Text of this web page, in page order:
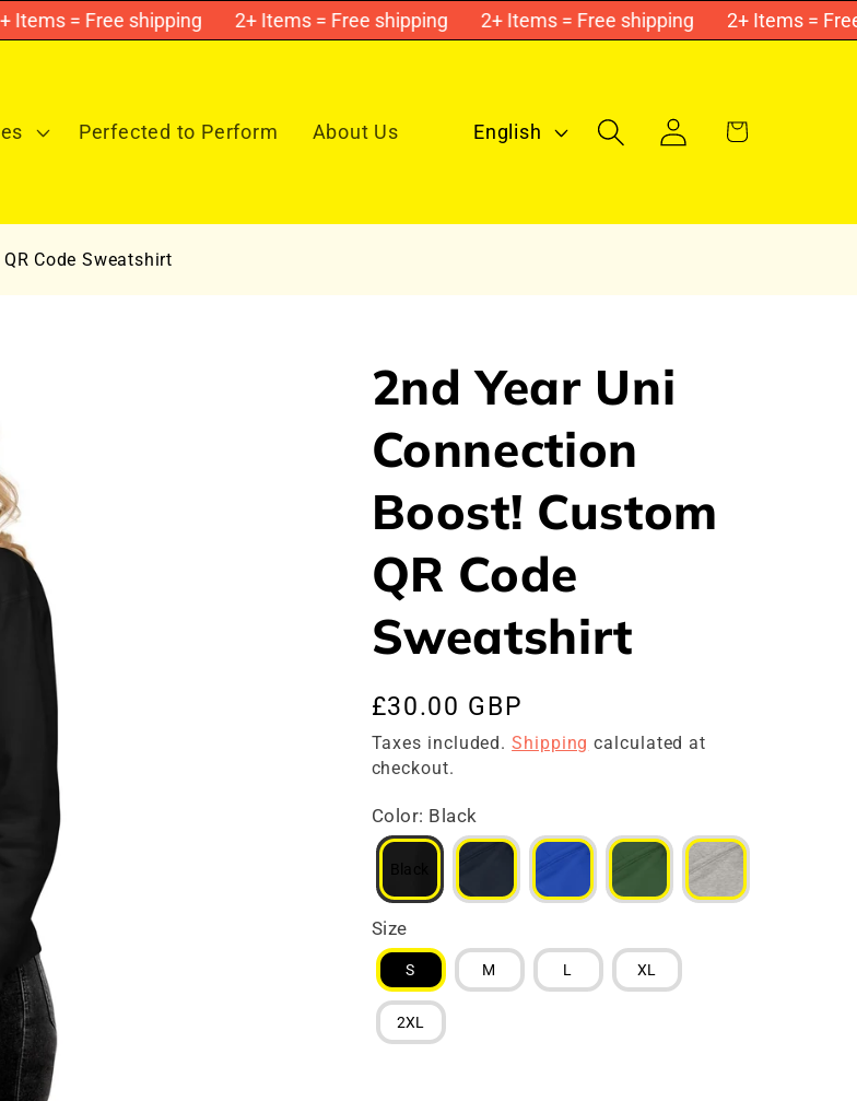
= Free shipping 2+ Items = Free shipping 2+ Items = Free shipping 2+ Items = Free
Perfected to Perform About Us
g
English
Log
in
Cart
Code Sweatshirt
2nd Year Uni
Connection
Boost! Custom
QR Code
Sweatshirt
Regular
price
£30.00 GBP
Taxes included.Shipping calculated at
checkout.
Color: Black
Black
Size
S M L XL
2XL